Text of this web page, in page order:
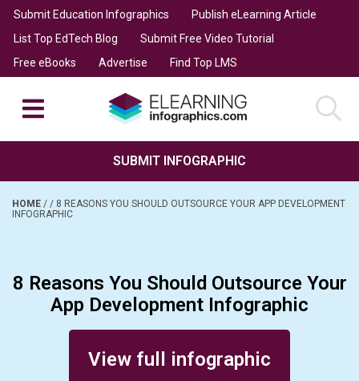
Submit Education Infographics
Publish eLearning Article
List Top EdTech Blog
Submit Free Video Tutorial
Free eBooks
Advertise Find Top LMS
SUBMIT INFOGRAPHIC
HOME / / 8 REASONS YOU SHOULD OUTSOURCE YOUR APP DEVELOPMENT
INFOGRAPHIC
8 Reasons You Should Outsource Your
App Development Infographic
View full infographic